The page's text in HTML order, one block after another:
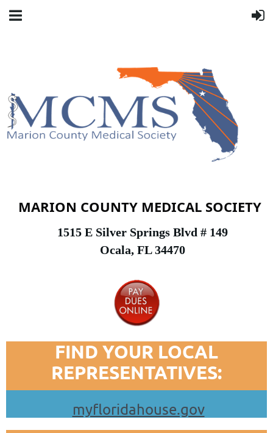
MARION COUNTY MEDICAL SOCIETY
1515 E Silver Springs Blvd # 149
Ocala, FL 34470
FIND YOUR LOCAL
REPRESENTATIVES:
myfloridahouse.gov